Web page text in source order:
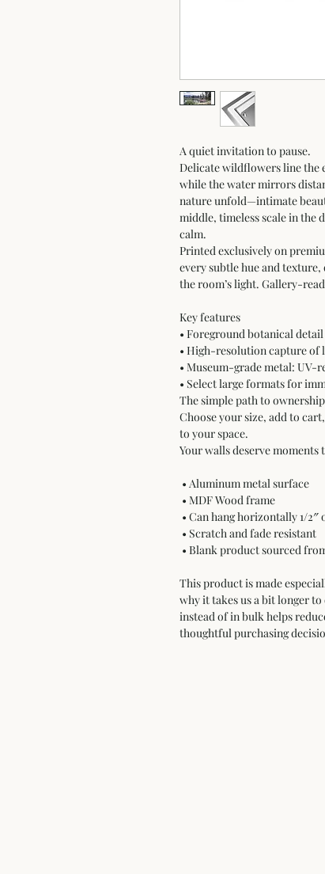
A quiet invitation to pause.
Delicate wildflowers line the
while the water mirrors
nature unfold—intimate
middle, timeless scale in the
calm.
Printed exclusively on
every subtle hue and
the room’s light. Gallery-
Key features
• Foreground botanical
• High-resolution capture of
• Museum-grade metal:
• Select large formats for
The simple path to ownership
Choose your size, add to
to your space.
Your walls deserve
• Aluminum metal surface
• MDF Wood frame
• Can hang horizontally 1/2″
• Scratch and fade resistant
• Blank product sourced
This product is made
why it takes us a bit longer
instead of in bulk helps
thoughtful purchasing